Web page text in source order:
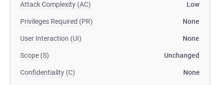
Attack Complexity (AC) Low
Privileges Required (PR) None
User Interaction (UI) None
Scope (S) Unchanged
Confidentiality (C) None